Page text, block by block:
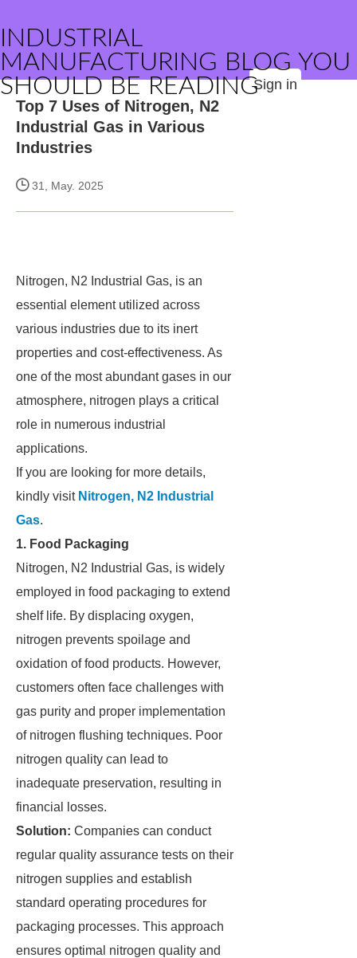
INDUSTRIAL
MANUFACTURING BLOG YOU
SHOULD BE READINGSign in
Top 7 Uses of Nitrogen, N2
Industrial Gas in Various
Industries
31, May. 2025
Nitrogen, N2 Industrial Gas, is an
essential element utilized across
various industries due to its inert
properties and cost-effectiveness. As
one of the most abundant gases in our
atmosphere, nitrogen plays a critical
role in numerous industrial
applications.
If you are looking for more details,
kindly visit Nitrogen, N2 Industrial
Gas.
1. Food Packaging
Nitrogen, N2 Industrial Gas, is widely
employed in food packaging to extend
shelf life. By displacing oxygen,
nitrogen prevents spoilage and
oxidation of food products. However,
customers often face challenges with
gas purity and proper implementation
of nitrogen flushing techniques. Poor
nitrogen quality can lead to
inadequate preservation, resulting in
financial losses.
Solution: Companies can conduct
regular quality assurance tests on their
nitrogen supplies and establish
standard operating procedures for
packaging processes. This approach
ensures optimal nitrogen quality and